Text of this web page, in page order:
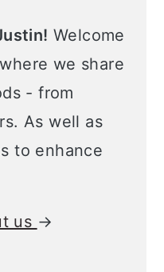
Welcome
we share
- from
As well as
to enhance
us →